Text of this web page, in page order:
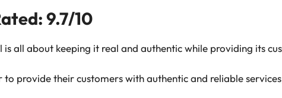
9.7/10
is all about keeping it real and authentic while providing its
to provide their customers with authentic and reliable